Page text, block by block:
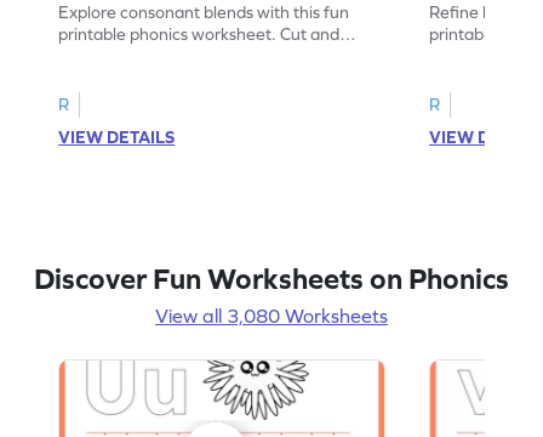
Explore consonant blends with this fun
printable phonics worksheet. Cut and
R
VIEW DETAILS
Refine
printable
R
VIEW
Discover Fun Worksheets on Phonics
View all 3,080 Worksheets